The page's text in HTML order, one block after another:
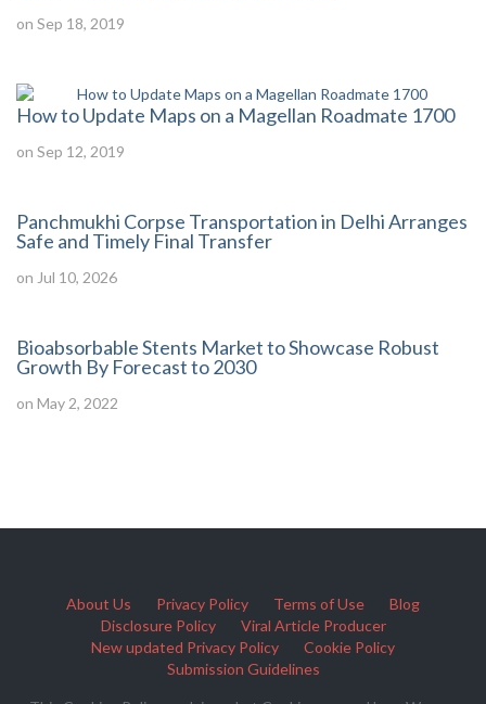
on Sep 18, 2019
How to Update Maps on a Magellan Roadmate 1700
on Sep 12, 2019
Panchmukhi Corpse Transportation in Delhi Arranges
Safe and Timely Final Transfer
on Jul 10, 2026
Bioabsorbable Stents Market to Showcase Robust
Growth By Forecast to 2030
on May 2, 2022
About Us Privacy Policy Terms of Use
Blog
Disclosure Policy
Viral Article Producer
New updated Privacy Policy
Cookie Policy
Submission Guidelines